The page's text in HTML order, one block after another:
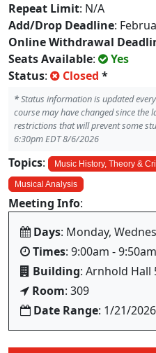
Repeat Limit: N/A
Add/Drop Deadline:
Online Withdrawal
Seats Available:
Yes
Status: Closed *
*Status information is updated
course may have changed since the
restrictions that will prevent some
6:30pm EDT 8/6/2026
Topics: Music History, Theory &
Musical Analysis
Meeting Info:
Days: Monday,
Times: 9:00am - 9:50am
Building: Arnhold Hall
Room: 309
Date Range: 1/21/